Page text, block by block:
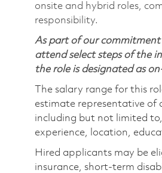
onsite and hybrid roles,
responsibility.
As part of our commitment
attend select steps of the
the role is designated as
The salary range for this
estimate representative of
including but not limited
experience, location,
Hired applicants may be
insurance, short-term